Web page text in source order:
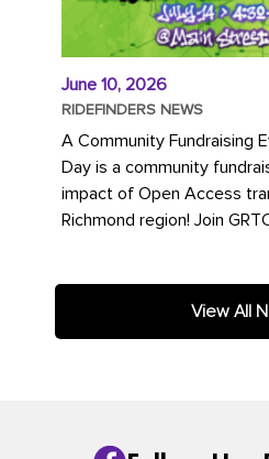
June 10, 2026
RIDEFINDERS NEWS
A Community Fundraising
Day is a community
impact of Open Access
Richmond region! Join
View All